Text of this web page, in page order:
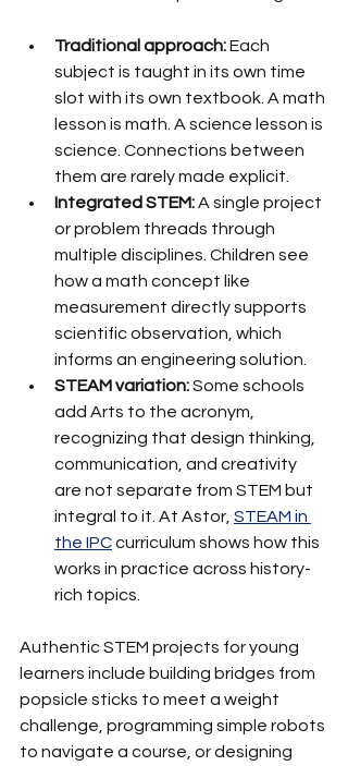
Traditional approach: Each
subject is taught in its own time
slot with its own textbook. A math
lesson is math. A science lesson is
science. Connections between
them are rarely made explicit.
Integrated STEM: A single project
or problem threads through
multiple disciplines. Children see
how a math concept like
measurement directly supports
scientific observation, which
informs an engineering solution.
STEAM variation: Some schools
add Arts to the acronym,
recognizing that design thinking,
communication, and creativity
are not separate from STEM but
integral to it. At Astor, STEAM in
the IPC curriculum shows how this
works in practice across history-
rich topics.
Authentic STEM projects for young
learners include building bridges from
popsicle sticks to meet a weight
challenge, programming simple robots
to navigate a course, or designing